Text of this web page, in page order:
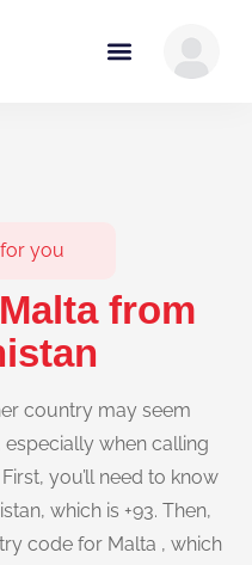
you
from
country may seem
especially when calling
you’ll need to know
which is +93. Then,
code for Malta , which